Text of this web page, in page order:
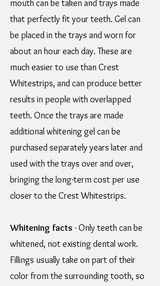
mouth can be taken and trays made
that perfectly fit your teeth. Gel can
be placed in the trays and worn for
about an hour each day. These are
much easier to use than Crest
Whitestrips, and can produce better
results in people with overlapped
teeth. Once the trays are made
additional whitening gel can be
purchased separately years later and
used with the trays over and over,
bringing the long-term cost per use
closer to the Crest Whitestrips.
Whitening facts - Only teeth can be
whitened, not existing dental work.
Fillings usually take on part of their
color from the surrounding tooth, so